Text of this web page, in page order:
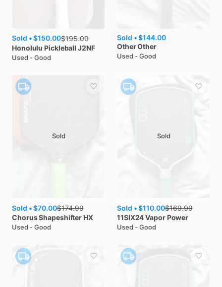
Sold •$150.00$195.00
Honolulu Pickleball J2NF
Used - Good
Sold •$144.00
OtherOther
Used - Good
Sold
Sold •$70.00$174.99
ChorusShapeshifter HX
Used - Good
Sold
Sold •$110.00$169.99
11SIX24Vapor Power
Used - Good